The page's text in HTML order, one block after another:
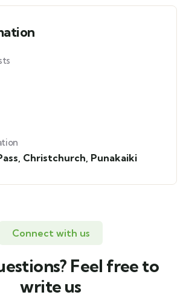
Christchurch Punakaiki
Connect with us
Feel free to
write us